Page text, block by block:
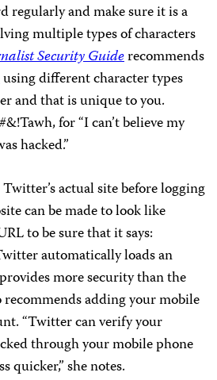
regularly and make sure it is a
multiple types of characters
Security Guiderecommends
using different character types
and that is unique to you.
for “I can’t believe my
hacked.”
actual site before logging
can be made to look like
to be sure that it says:
automatically loads an
more security than the
adding your mobile
“Twitter can verify your
through your mobile phone
quicker,” she notes.